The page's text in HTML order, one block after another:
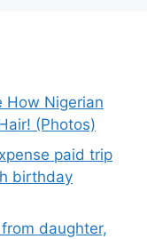
How Nigerian
(Photos)
paid trip
birthday
daughter,